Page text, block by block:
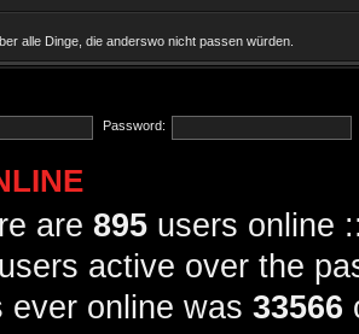
alle Dinge, die anderswo nicht passen würden.
Password:
are 895 users online
active over the
ever online was 33566